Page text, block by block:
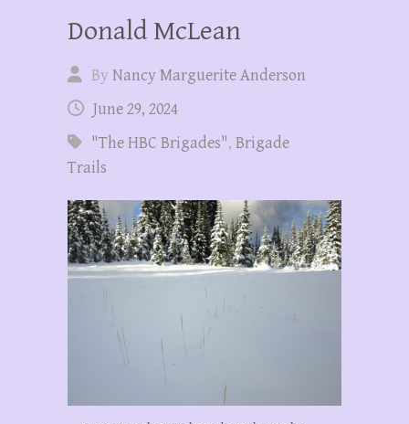
Donald McLean
ByNancy Marguerite Anderson
June 29, 2024
"The HBC Brigades", Brigade
Trails